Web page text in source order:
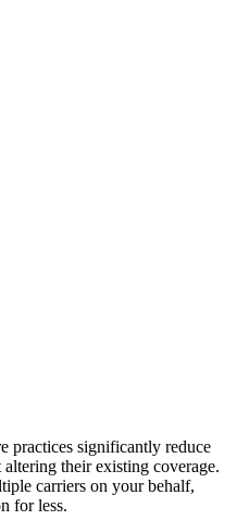
practices significantly reduce
their existing coverage.
carriers on your behalf,
for less.